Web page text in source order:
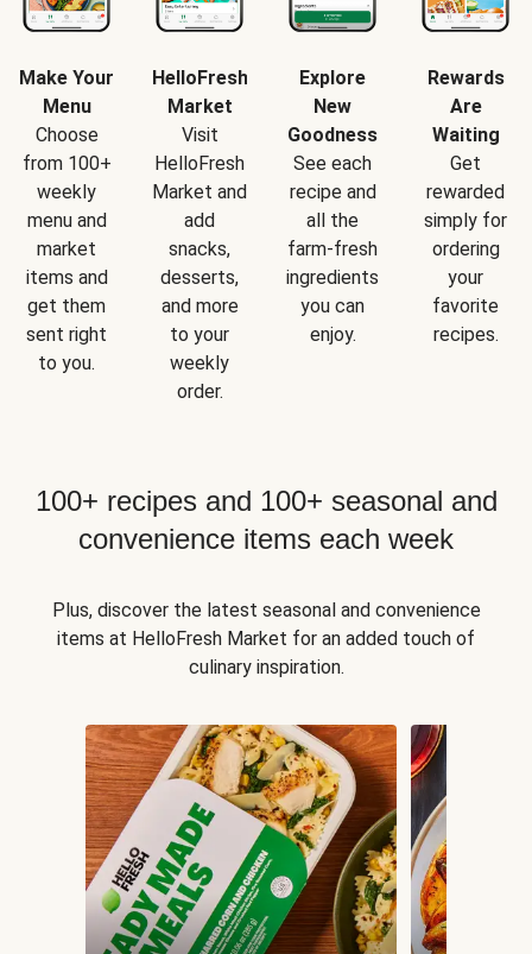
Make Your
Menu
Choose
from 100+
weekly
menu and
market
items and
get them
sent right
to you.
HelloFresh
Market
Visit
HelloFresh
Market and
add
snacks,
desserts,
and more
to your
weekly
order.
Explore
New
Goodness
See each
recipe and
all the
farm-fresh
ingredients
you can
enjoy.
Rewards
Are
Waiting
Get
rewarded
simply for
ordering
your
favorite
recipes.
100+ recipes and 100+ seasonal and
convenience items each week
Plus, discover the latest seasonal and convenience
items at HelloFresh Market for an added touch of
culinary inspiration.